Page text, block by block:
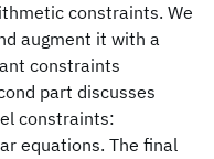
constraints. We
augment it with a
constraints
part discusses
constraints:
equations. The final